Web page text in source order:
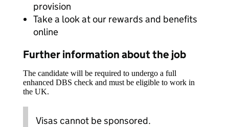
provision
Take a look at our rewards and benefits
online
Further information about the job
The candidate will be required to undergo a full
enhanced DBS check and must be eligible to work in
the UK.
Visas cannot be sponsored.